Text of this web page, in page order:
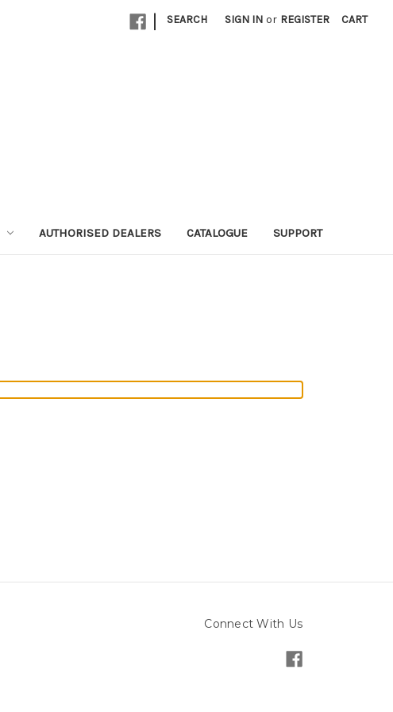
| SEARCH SIGN IN or REGISTER CART
AUTHORISED DEALERS CATALOGUE SUPPORT
Connect With Us